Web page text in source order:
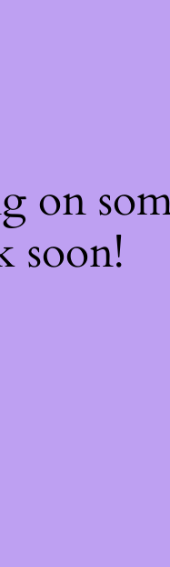
on
soon!